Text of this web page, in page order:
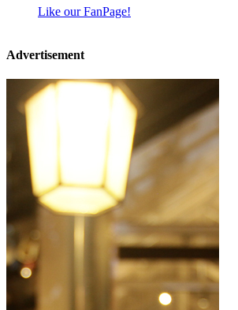
Like our FanPage!
Advertisement